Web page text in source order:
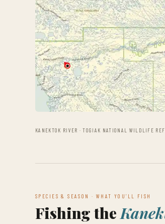
KANEKTOK RIVER · TOGIAK NATIONAL WILDLIFE
SPECIES & SEASON · WHAT YOU’LL FISH
Fishing the